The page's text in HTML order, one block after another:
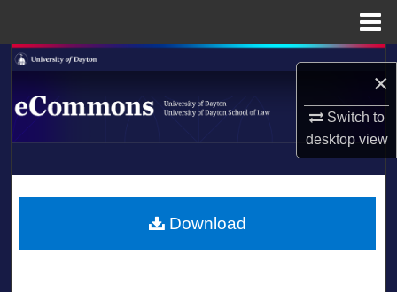
×
Switch to
desktopview
Search
Browse Collections
About
LIBRARIES
Download